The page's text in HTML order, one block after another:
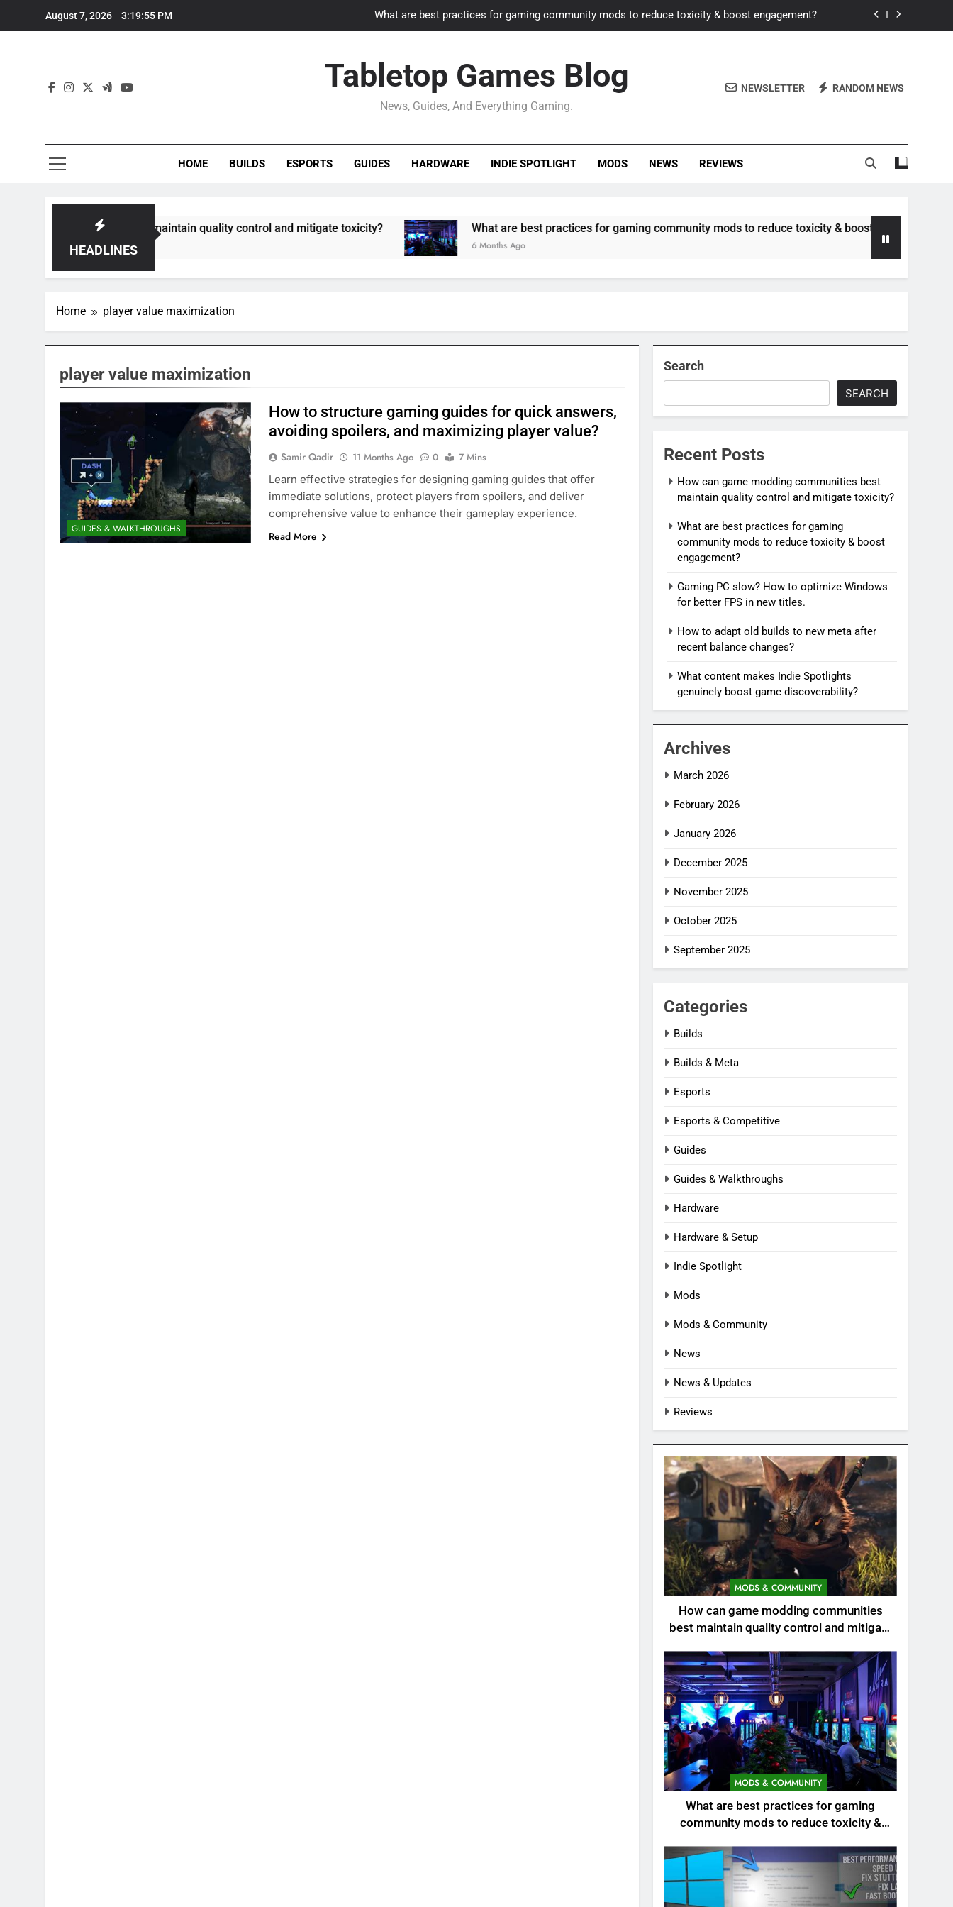
August 7, 2026 3:19:56 PM What are best practices for gaming community mods to reduce toxicity & boost engagement?
How to adapt old builds to new meta after recent balance changes?
How can game modding communities best maintain quality control and mitigate toxicity?
Gaming PC slow? How to optimize Windows for better FPS in new titles.
Tabletop Games Blog
News, Guides, And Everything Gaming.
NEWSLETTER RANDOM NEWS
HOME BUILDS ESPORTS GUIDES HARDWARE INDIE SPOTLIGHT MODS NEWS REVIEWS
HEADLINES
communities best maintain quality control and mitigate toxicity? What are best practices for gaming community mods to reduce toxicity & boost engagement?
6 Months Ago
Home player value maximization
player value maximization
GUIDES & WALKTHROUGHS
How to structure gaming guides for quick answers,
avoiding spoilers, and maximizing player value?
Samir Qadir 11 Months Ago 0
7 Mins
Learn effective strategies for designing gaming guides that offer
immediate solutions, protect players from spoilers, and deliver
comprehensive value to enhance their gameplay experience.
Read More
Search
SEARCH
Recent Posts
How can game modding communities best
maintain quality control and mitigate toxicity?
What are best practices for gaming
community mods to reduce toxicity & boost
engagement?
Gaming PC slow? How to optimize Windows
for better FPS in new titles.
How to adapt old builds to new meta after
recent balance changes?
What content makes Indie Spotlights
genuinely boost game discoverability?
Archives
March 2026
February 2026
January 2026
December 2025
November 2025
October 2025
September 2025
Categories
Builds
Builds & Meta
Esports
Esports & Competitive
Guides
Guides & Walkthroughs
Hardware
Hardware & Setup
Indie Spotlight
Mods
Mods & Community
News
News & Updates
Reviews
MODS & COMMUNITY
How can game modding communities
best maintain quality control and mitigate
MODS & COMMUNITY
What are best practices for gaming
community mods to reduce toxicity &